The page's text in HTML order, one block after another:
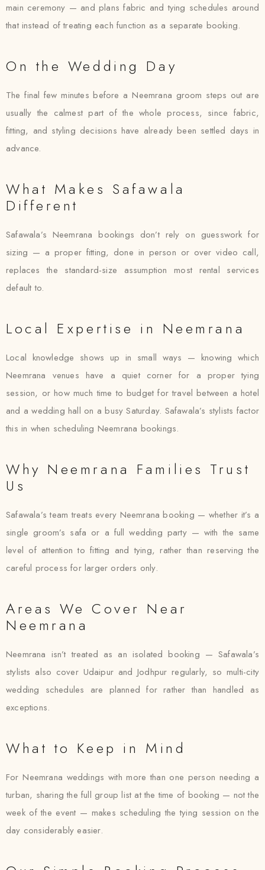
main ceremony — and plans fabric and tying schedules around
that instead of treating each function as a separate booking.
On the Wedding Day
The final few minutes before a Neemrana groom steps out are
usually the calmest part of the whole process, since fabric,
fitting, and styling decisions have already been settled days in
advance.
What Makes Safawala
Different
Safawala’s Neemrana bookings don’t rely on guesswork for
sizing — a proper fitting, done in person or over video call,
replaces the standard-size assumption most rental services
default to.
Local Expertise in Neemrana
Local knowledge shows up in small ways — knowing which
Neemrana venues have a quiet corner for a proper tying
session, or how much time to budget for travel between a hotel
and a wedding hall on a busy Saturday. Safawala’s stylists factor
this in when scheduling Neemrana bookings.
Why Neemrana Families Trust
Us
Safawala’s team treats every Neemrana booking — whether it’s a
single groom’s safa or a full wedding party — with the same
level of attention to fitting and tying, rather than reserving the
careful process for larger orders only.
Areas We Cover Near
Neemrana
Neemrana isn’t treated as an isolated booking — Safawala’s
stylists also cover Udaipur and Jodhpur regularly, so multi-city
wedding schedules are planned for rather than handled as
exceptions.
What to Keep in Mind
For Neemrana weddings with more than one person needing a
turban, sharing the full group list at the time of booking — not the
week of the event — makes scheduling the tying session on the
day considerably easier.